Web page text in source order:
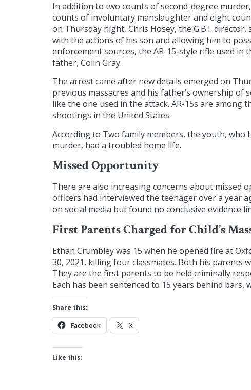
In addition to two counts of second-degree
counts of involuntary manslaughter and eight
on Thursday night, Chris Hosey, the G.B.I.
with the actions of his son and allowing him to
enforcement sources, the AR-15-style rifle used in
father, Colin Gray.
The arrest came after new details emerged on
previous massacres and his father’s ownership of
like the one used in the attack. AR-15s are among
shootings in the United States.
According to Two family members, the youth,
murder, had a troubled home life.
Missed Opportunity
There are also increasing concerns about missed
officers had interviewed the teenager over a year
on social media but found no conclusive evidence
First Parents Charged for Child’s
Ethan Crumbley was 15 when he opened fire at
30, 2021, killing four classmates. Both his parents
They are the first parents to be held criminally
Each has been sentenced to 15 years behind bars,
Share this:
Facebook X
Like this: